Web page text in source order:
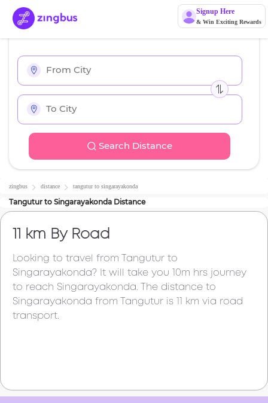
Signup Here
& Win Exciting Rewards
Search Distance
zingbus distance tanguturto singarayakonda
Tangutur to Singarayakonda Distance
11 km By Road
Looking to travel from Tangutur to
Singarayakonda? It will take you 10m hrs journey
to reach Singarayakonda. The distance to
Singarayakonda from Tangutur is 11 km via road
transport.